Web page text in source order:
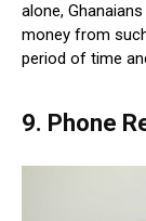
alone,
money from
period of time
9. Phone